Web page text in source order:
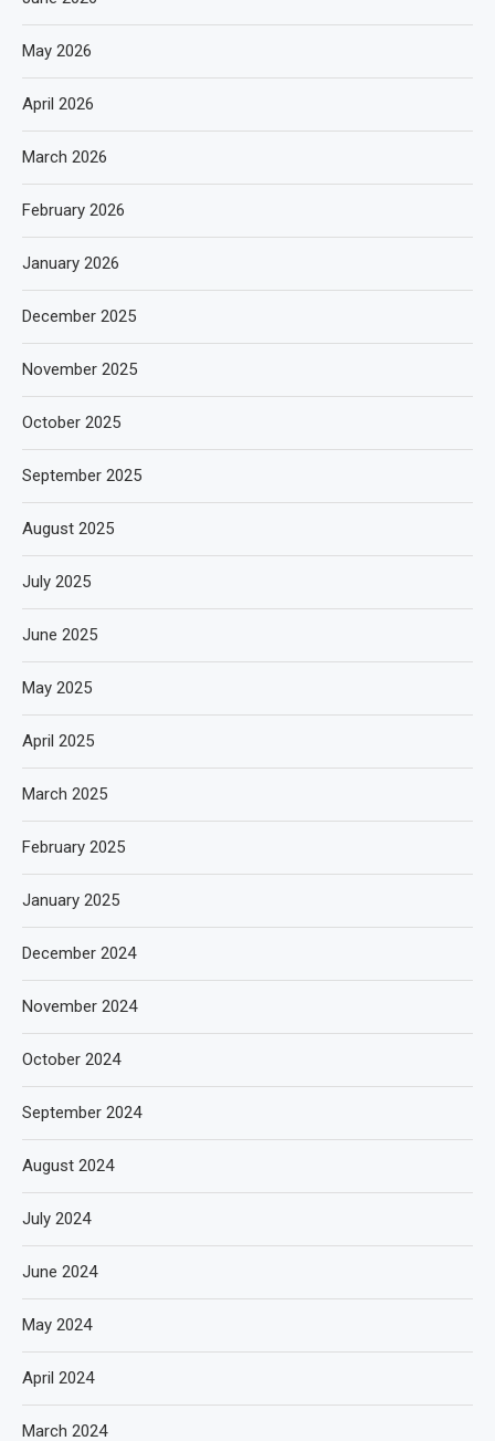
May 2026
April 2026
March 2026
February 2026
January 2026
December 2025
November 2025
October 2025
September 2025
August 2025
July 2025
June 2025
May 2025
April 2025
March 2025
February 2025
January 2025
December 2024
November 2024
October 2024
September 2024
August 2024
July 2024
June 2024
May 2024
April 2024
March 2024